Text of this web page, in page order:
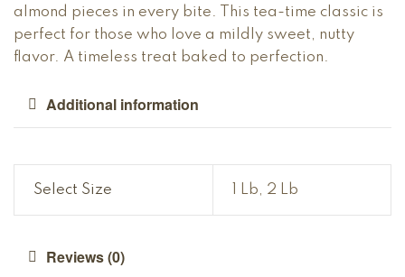
almond pieces in every bite. This tea-time classic is
perfect for those who love a mildly sweet, nutty
flavor. A timeless treat baked to perfection.
Additional information
Select Size 1 Lb, 2 Lb
Reviews (0)